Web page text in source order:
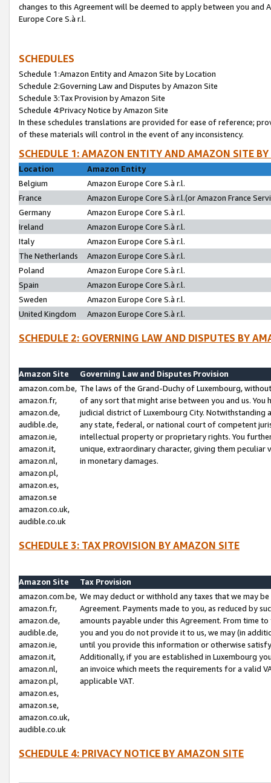
changes to this Agreement will be deemed to apply between you and
Europe Core S.à r.l.
SCHEDULES
Schedule 1:Amazon Entity and Amazon Site by Location
Schedule 2:Governing Law and Disputes by Amazon Site
Schedule 3:Tax Provision by Amazon Site
Schedule 4:Privacy Notice by Amazon Site
In these schedules translations are provided for ease of reference;
of these materials will control in the event of any inconsistency.
SCHEDULE 1: AMAZON ENTITY AND AMAZON SITE
Location
Amazon Entity
Belgium
Amazon Europe Core S.à r.l.
France
Amazon Europe Core S.à r.l.(or Amazon France
Germany
Amazon Europe Core S.à r.l.
Ireland
Amazon Europe Core S.à r.l.
Italy
Amazon Europe Core S.à r.l.
The Netherlands
Amazon Europe Core S.à r.l.
Poland
Amazon Europe Core S.à r.l.
Spain
Amazon Europe Core S.à r.l.
Sweden
Amazon Europe Core S.à r.l.
United Kingdom
Amazon Europe Core S.à r.l.
SCHEDULE 2: GOVERNING LAW AND DISPUTES BY
Amazon Site
Governing Law and Disputes Provision
amazon.com.be,
amazon.fr,
amazon.de,
audible.de,
amazon.ie,
amazon.it,
amazon.nl,
amazon.pl,
amazon.es,
amazon.se
amazon.co.uk,
audible.co.uk
The laws of the Grand-Duchy of Luxembourg,
of any sort that might arise between you and us.
judicial district of Luxembourg City. Notwithstanding
any state, federal, or national court of competent
intellectual property or proprietary rights. You
unique, extraordinary character, giving them
in monetary damages.
SCHEDULE 3: TAX PROVISION BY AMAZON SITE
Amazon Site
Tax Provision
amazon.com.be,
amazon.fr,
amazon.de,
audible.de,
amazon.ie,
amazon.it,
amazon.nl,
amazon.pl,
amazon.es,
amazon.se,
amazon.co.uk,
audible.co.uk
We may deduct or withhold any taxes that we may
Agreement. Payments made to you, as reduced by
amounts payable under this Agreement. From time
you and you do not provide it to us, we may (in
until you provide this information or otherwise
Additionally, if you are established in Luxembourg
an invoice which meets the requirements for a valid
applicable VAT.
SCHEDULE 4: PRIVACY NOTICE BY AMAZON SITE